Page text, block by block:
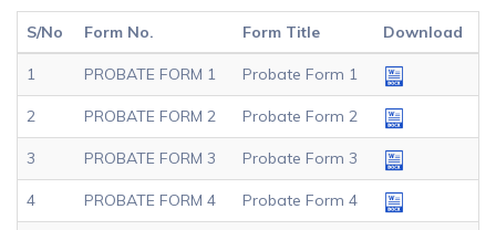
S/No Form No. Form Title Download
1 PROBATE FORM 1 Probate Form 1
2 PROBATE FORM 2 Probate Form 2
3 PROBATE FORM 3 Probate Form 3
4 PROBATE FORM 4 Probate Form 4